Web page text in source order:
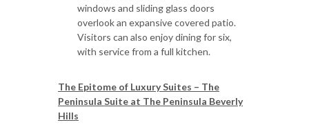
windows and sliding glass doors
overlook an expansive covered patio.
Visitors can also enjoy dining for six,
with service from a full kitchen.
The Epitome of Luxury Suites – The
Peninsula Suite at The Peninsula Beverly
Hills